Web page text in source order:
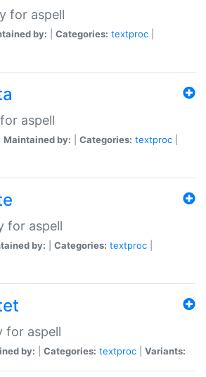
for aspell
by: Categories: textproc
aspell
Maintained by: Categories: textproc
for aspell
by: Categories: textproc
for aspell
by: Categories: textproc Variants: